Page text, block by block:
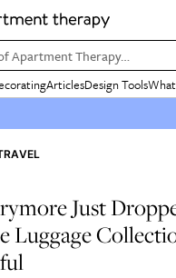
Apartment Therapy…
ArticlesDesign Tools
Just
Luggage